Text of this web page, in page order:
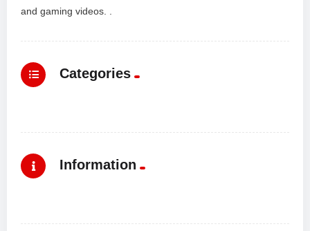
and gaming videos. .
Categories
Information